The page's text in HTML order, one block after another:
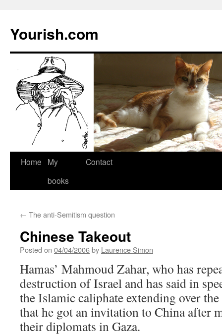
Yourish.com
Skip
Home
My
books
Contact
← The anti-Semitism question
Chinese Takeout
Posted on 04/04/2006by Laurence Simon
Hamas’ Mahmoud Zahar, who has
destruction of Israel and has said in
the Islamic caliphate extending over
that he got an invitation to China after
their diplomats in Gaza.